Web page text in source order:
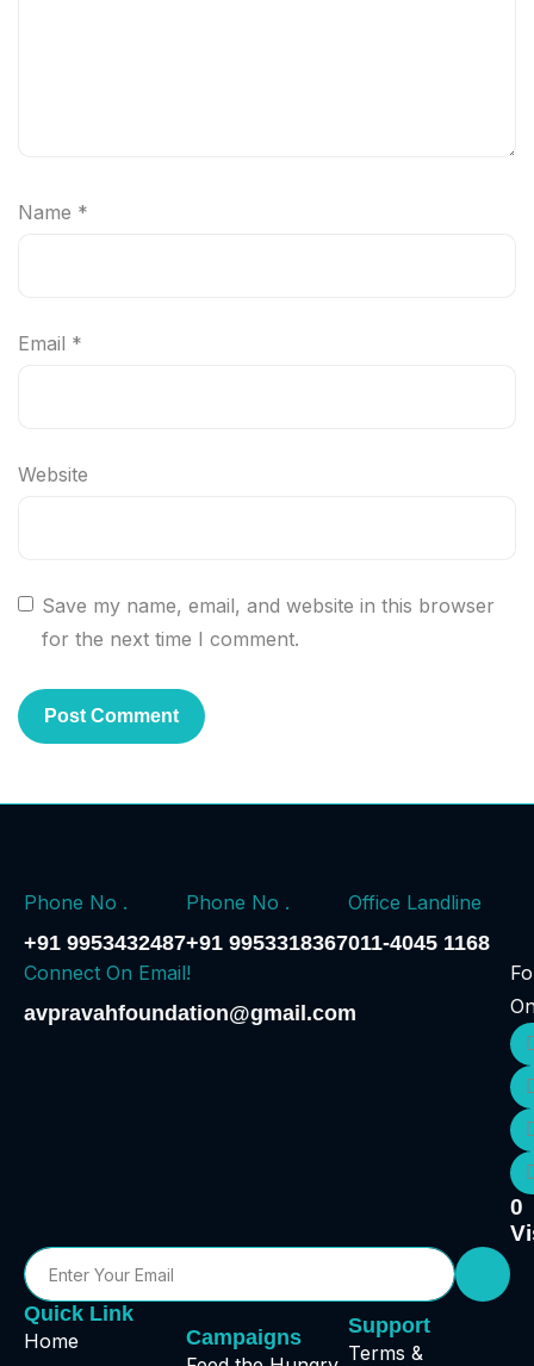
Name *
Email *
Website
Save my name, email, and website in this browser
for the next time I comment.
Phone No .
+91 9953432487
Phone No .
+91 9953318367
Office Landline
011-4045 1168
Connect On Email!
avpravahfoundation@gmail.com
0
Quick Link
Home
Campaigns
Support
Terms &